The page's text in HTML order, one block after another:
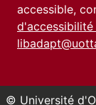
accessible,
© Université